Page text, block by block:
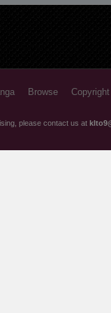
Browse
please contact us at